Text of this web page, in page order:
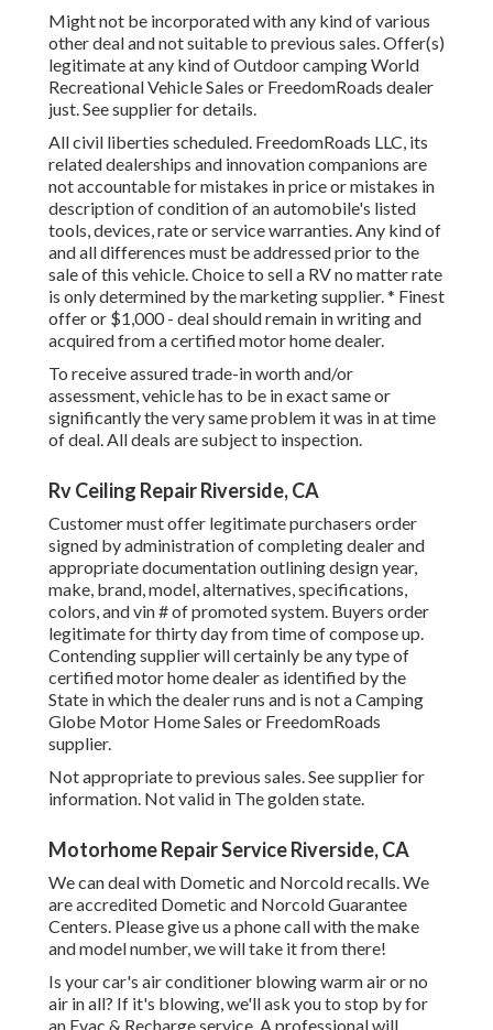
Might not be incorporated with any kind of various
other deal and not suitable to previous sales. Offer(s)
legitimate at any kind of Outdoor camping World
Recreational Vehicle Sales or FreedomRoads dealer
just. See supplier for details.
All civil liberties scheduled. FreedomRoads LLC, its
related dealerships and innovation companions are
not accountable for mistakes in price or mistakes in
description of condition of an automobile's listed
tools, devices, rate or service warranties. Any kind of
and all differences must be addressed prior to the
sale of this vehicle. Choice to sell a RV no matter rate
is only determined by the marketing supplier. * Finest
offer or $1,000 - deal should remain in writing and
acquired from a certified motor home dealer.
To receive assured trade-in worth and/or
assessment, vehicle has to be in exact same or
significantly the very same problem it was in at time
of deal. All deals are subject to inspection.
Rv Ceiling Repair Riverside, CA
Customer must offer legitimate purchasers order
signed by administration of completing dealer and
appropriate documentation outlining design year,
make, brand, model, alternatives, specifications,
colors, and vin # of promoted system. Buyers order
legitimate for thirty day from time of compose up.
Contending supplier will certainly be any type of
certified motor home dealer as identified by the
State in which the dealer runs and is not a Camping
Globe Motor Home Sales or FreedomRoads
supplier.
Not appropriate to previous sales. See supplier for
information. Not valid in The golden state.
Motorhome Repair Service Riverside, CA
We can deal with Dometic and Norcold recalls. We
are accredited Dometic and Norcold Guarantee
Centers. Please give us a phone call with the make
and model number, we will take it from there!
Is your car's air conditioner blowing warm air or no
air in all? If it's blowing, we'll ask you to stop by for
an Evac & Recharge service. A professional will